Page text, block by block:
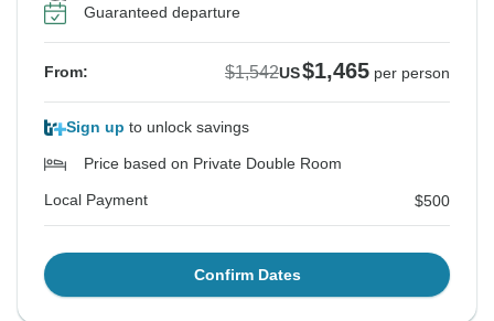
Guaranteed departure
From: $1,542US$1,465 per person
Sign up to unlock savings
Price based on Private Double Room
Local Payment $500
Confirm Dates